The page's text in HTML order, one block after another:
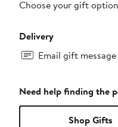
Choose your gift
Delivery
Email gift
Need help finding the
Shop Gifts